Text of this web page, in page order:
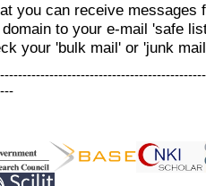
you can receive messages
to your e-mail 'safe
your 'bulk mail' or 'junk